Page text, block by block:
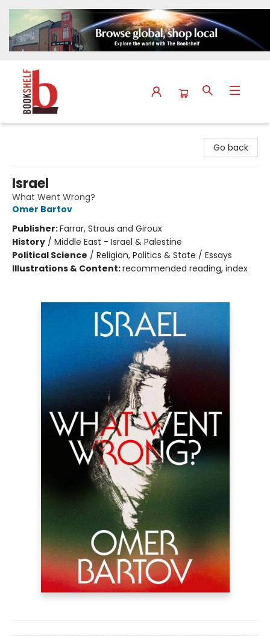
Go back
Israel
What Went Wrong?
Omer Bartov
Publisher:Farrar, Straus and Giroux
History / Middle East - Israel & Palestine
Political Science / Religion, Politics & State / Essays
Illustrations & Content:recommended reading, index